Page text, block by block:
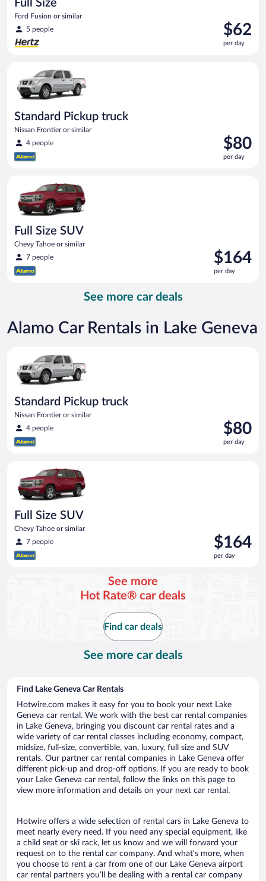
Full Size
Ford Fusion or similar
5 people
Price
is
$62
$62
per day
Standard Pickup truck
Nissan Frontier or similar
4 people
Price
is
$80
$80
per day
Full Size SUV
Chevy Tahoe or similar
7 people
Price
is
$164
$164
per day
Full Size SUV Chevy Tahoe or similar
See more car deals
Alamo Car Rentals in Lake Geneva
Standard Pickup truck
Nissan Frontier or similar
4 people
Price
is
$80
$80
per day
Full Size SUV
Chevy Tahoe or similar
7 people
Price
is
$164
$164
per day
See more
Hot Rate® car deals
Find car deals
See more car deals
Find Lake Geneva Car Rentals
Hotwire.com makes it easy for you to book your next Lake
Geneva car rental. We work with the best car rental companies
in Lake Geneva, bringing you discount car rental rates and a
wide variety of car rental classes including economy, compact,
midsize, full-size, convertible, van, luxury, full size and SUV
rentals. Our partner car rental companies in Lake Geneva offer
different pick-up and drop-off options. If you are ready to book
your Lake Geneva car rental, follow the links on this page to
view more information and details on your next car rental.
Hotwire offers a wide selection of rental cars in Lake Geneva to
meet nearly every need. If you need any special equipment, like
a child seat or ski rack, let us know and we will forward your
request on to the rental car company. And what’s more, when
you choose to rent a car from one of our Lake Geneva airport
car rental partners you’ll be dealing with a rental car company